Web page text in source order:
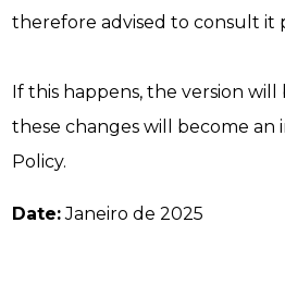
therefore advised to consult it
If this happens, the version
these changes will become
Policy.
Date:Janeiro de 2025